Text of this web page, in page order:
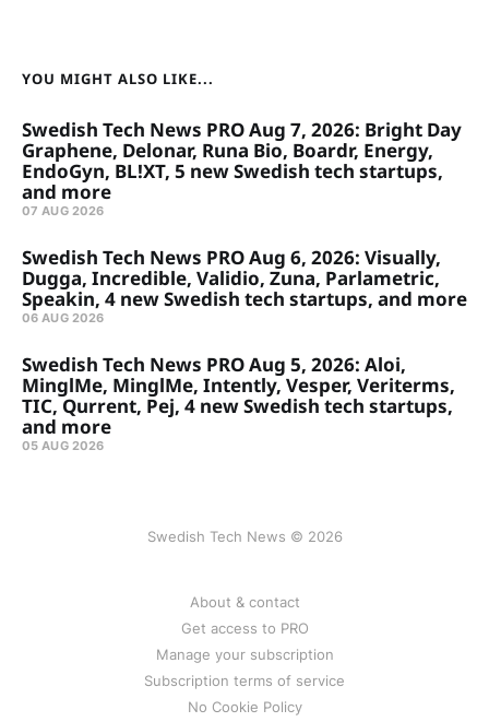
YOU MIGHT ALSO LIKE...
Swedish Tech News PRO Aug 7, 2026: Bright Day
Graphene, Delonar, Runa Bio, Boardr, Energy,
EndoGyn, BL!XT, 5 new Swedish tech startups,
and more
07 AUG 2026
Swedish Tech News PRO Aug 6, 2026: Visually,
Dugga, Incredible, Validio, Zuna, Parlametric,
Speakin, 4 new Swedish tech startups, and more
06 AUG 2026
Swedish Tech News PRO Aug 5, 2026: Aloi,
MinglMe, MinglMe, Intently, Vesper, Veriterms,
TIC, Qurrent, Pej, 4 new Swedish tech startups,
and more
05 AUG 2026
Swedish Tech News © 2026
About & contact
Get access to PRO
Manage your subscription
Subscription terms of service
No Cookie Policy